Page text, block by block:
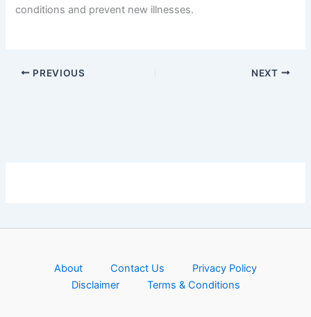
conditions and prevent new illnesses.
PREVIOUS NEXT
About Contact Us
Privacy Policy
Disclaimer
Terms & Conditions